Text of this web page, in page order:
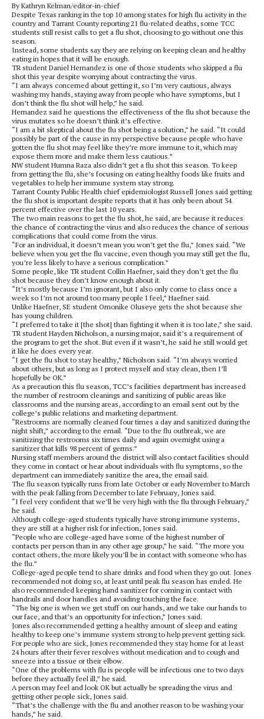
By Kathryn Kelman/editor-in-chief
Despite Texas ranking in the top 10 among states for high flu activity in the
country and Tarrant County reporting 21 flu-related deaths, some TCC
students still resist calls to get a flu shot, choosing to go without one this
season.
Instead, some students say they are relying on keeping clean and healthy
eating in hopes that it will be enough.
TR student Daniel Hernandez is one of those students who skipped a flu
shot this year despite worrying about contracting the virus.
“I am always concerned about getting it, so I’m very cautious, always
washing my hands, staying away from people who have symptoms, but I
don’t think the flu shot will help,” he said.
Hernandez said he questions the effectiveness of the flu shot because the
virus mutates so he doesn’t think it’s effective.
“I am a bit skeptical about the flu shot being a solution,” he said. “It could
possibly be part of the cause in my perspective because people who have
gotten the flu shot may feel like they’re more immune to it, which may
expose them more and make them less cautious.”
NW student Humna Raza also didn’t get a flu shot this season. To keep
from getting the flu, she’s focusing on eating healthy foods like fruits and
vegetables to help her immune system stay strong.
Tarrant County Public Health chief epidemiologist Russell Jones said getting
the flu shot is important despite reports that it has only been about 34
percent effective over the last 10 years.
The two main reasons to get the flu shot, he said, are because it reduces
the chance of contracting the virus and also reduces the chance of serious
complications that could come from the virus.
“For an individual, it doesn’t mean you won’t get the flu,” Jones said. “We
believe when you get the flu vaccine, even though you may still get the flu,
you’re less likely to have a serious complication.”
Some people, like TR student Collin Haefner, said they don’t get the flu
shot because they don’t know enough about it.
“It’s mostly because I’m ignorant, but I also only come to class once a
week so I’m not around too many people I feel,” Haefner said.
Unlike Haefner, SE student Omonike Oluseye gets the shot because she
has young children.
“I preferred to take it [the shot] than fighting it when it is too late,” she said.
TR student Hayden Nicholson, a nursing major, said it’s a requirement of
the program to get the shot. But even if it wasn’t, he said he still would get
it like he does every year.
“I get the flu shot to stay healthy,” Nicholson said. “I’m always worried
about others, but as long as I protect myself and stay clean, then I’ll
hopefully be OK.”
As a precaution this flu season, TCC’s facilities department has increased
the number of restroom cleanings and sanitizing of public areas like
classrooms and the nursing areas, according to an email sent out by the
college’s public relations and marketing department.
“Restrooms are normally cleaned four times a day and sanitized during the
night shift,” according to the email. “Due to the flu outbreak, we are
sanitizing the restrooms six times daily and again overnight using a
sanitizer that kills 98 percent of germs.”
Nursing staff members around the district will also contact facilities should
they come in contact or hear about individuals with flu symptoms, so the
department can immediately sanitize the area, the email said.
The flu season typically runs from late October or early November to March
with the peak falling from December to late February, Jones said.
“I feel very confident that we’ll be very high with the flu through February,”
he said.
Although college-aged students typically have strong immune systems,
they are still at a higher risk for infection, Jones said.
“People who are college-aged have some of the highest number of
contacts per person than in any other age group,” he said. “The more you
contact others, the more likely you’ll be in contact with someone who has
the flu.”
College-aged people tend to share drinks and food when they go out. Jones
recommended not doing so, at least until peak flu season has ended. He
also recommended keeping hand sanitizer for coming in contact with
handrails and door handles and avoiding touching the face.
“The big one is when we get stuff on our hands, and we take our hands to
our face, and that’s an opportunity for infection,” Jones said.
Jones also recommended getting a healthy amount of sleep and eating
healthy to keep one’s immune system strong to help prevent getting sick.
For people who are sick, Jones recommended they stay home for at least
24 hours after their fever resolves without medication and to cough and
sneeze into a tissue or their elbow.
“One of the problems with flu is people will be infectious one to two days
before they actually feel ill,” he said.
A person may feel and look OK but actually be spreading the virus and
getting other people sick, Jones said.
“That’s the challenge with the flu and another reason to be washing your
hands,” he said.